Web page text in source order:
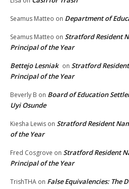
Seamus Matteo on Department of
Seamus Matteo on Stratford Resident
Principal of the Year
Bettejo Lesniak on Stratford
Principal of the Year
Beverly B on Board of Education
Uyi Osunde
Kiesha Lewis on Stratford Resident
of the Year
Fred Cosgrove on Stratford Resident
Principal of the Year
TrishTHA on False Equivalencies: The